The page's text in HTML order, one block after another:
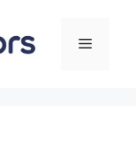
Menu